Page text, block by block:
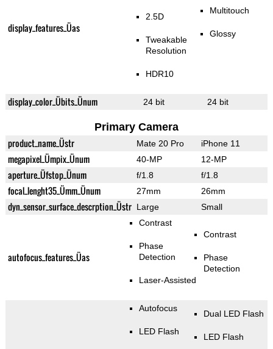
display_features_Üas
2.5D
Tweakable
Resolution
HDR10
Multitouch
Glossy
display_color_Übits_Ünum 24 bit 24 bit
Primary Camera
product_name_Üstr Mate 20 Pro iPhone 11
megapixel_Ümpix_Ünum 40-MP 12-MP
aperture_Üfstop_Ünum f/1.8 f/1.8
focal_lenght35_Ümm_Ünum 27mm 26mm
dyn_sensor_surface_descrption_Üstr Large Small
autofocus_features_Üas
Contrast
Phase
Detection
Laser-Assisted
Contrast
Phase
Detection
Autofocus
LED Flash
Dual LED Flash
LED Flash